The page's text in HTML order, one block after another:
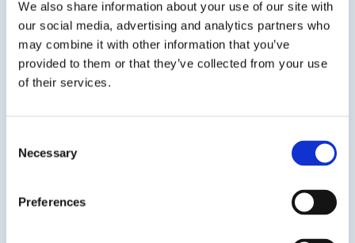
We also share information about your use of our site with
our social media, advertising and analytics partners who
may combine it with other information that you’ve
provided to them or that they’ve collected from your use
of their services.
Selection
Necessary
Preferences
SDS TDS
Get in touch to learn